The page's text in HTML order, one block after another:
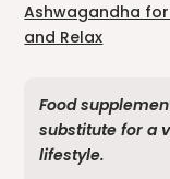
Ashwagandha for
and Relax
Food
substitute for a
lifestyle.